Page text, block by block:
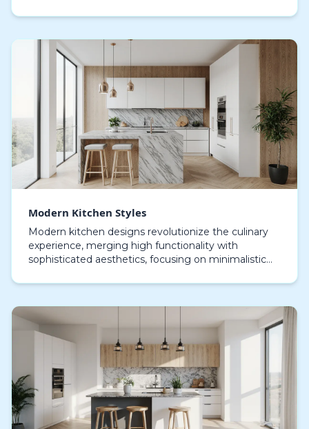
end…
Modern Kitchen Styles
Modern kitchen designs revolutionize the culinary
experience, merging high functionality with
sophisticated aesthetics, focusing on minimalistic
engineer…